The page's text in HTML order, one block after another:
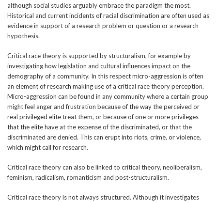
although social studies arguably embrace the paradigm the most.
Historical and current incidents of racial discrimination are often used as
evidence in support of a research problem or question or a research
hypothesis.
Critical race theory is supported by structuralism, for example by
investigating how legislation and cultural influences impact on the
demography of a community. In this respect micro-aggression is often
an element of research making use of a critical race theory perception.
Micro-aggression can be found in any community where a certain group
might feel anger and frustration because of the way the perceived or
real privileged elite treat them, or because of one or more privileges
that the elite have at the expense of the discriminated, or that the
discriminated are denied. This can erupt into riots, crime, or violence,
which might call for research.
Critical race theory can also be linked to critical theory, neoliberalism,
feminism, radicalism, romanticism and post-structuralism.
Critical race theory is not always structured. Although it investigates